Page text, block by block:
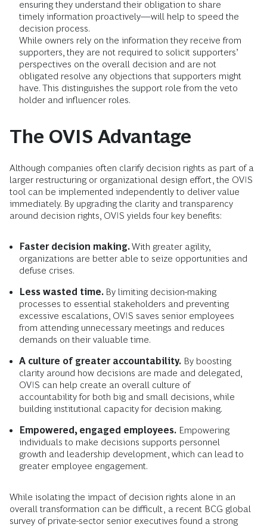
ensuring they understand their obligation to share
timely information proactively—will help to speed the
decision process.
While owners rely on the information they receive from
supporters, they are not required to solicit supporters’
perspectives on the overall decision and are not
obligated resolve any objections that supporters might
have. This distinguishes the support role from the veto
holder and influencer roles.
The OVIS Advantage
Although companies often clarify decision rights as part of a
larger restructuring or organizational design effort, the OVIS
tool can be implemented independently to deliver value
immediately. By upgrading the clarity and transparency
around decision rights, OVIS yields four key benefits:
Faster decision making.With greater agility,
organizations are better able to seize opportunities and
defuse crises.
Less wasted time. By limiting decision-making
processes to essential stakeholders and preventing
excessive escalations, OVIS saves senior employees
from attending unnecessary meetings and reduces
demands on their valuable time.
A culture of greater accountability. By boosting
clarity around how decisions are made and delegated,
OVIS can help create an overall culture of
accountability for both big and small decisions, while
building institutional capacity for decision making.
Empowered, engaged employees. Empowering
individuals to make decisions supports personnel
growth and leadership development, which can lead to
greater employee engagement.
While isolating the impact of decision rights alone in an
overall transformation can be difficult,
a recent BCG global
survey of private-sector senior executives found a strong